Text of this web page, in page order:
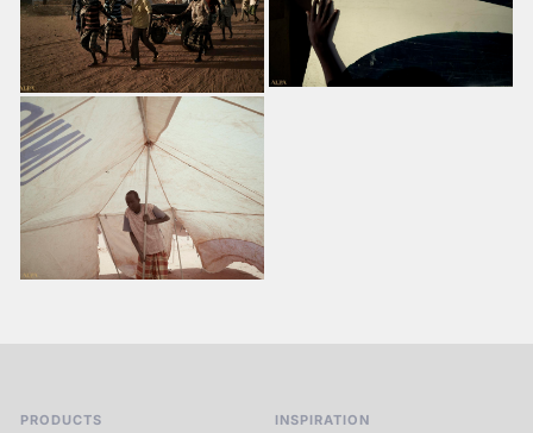
PRODUCTS
INSPIRATION